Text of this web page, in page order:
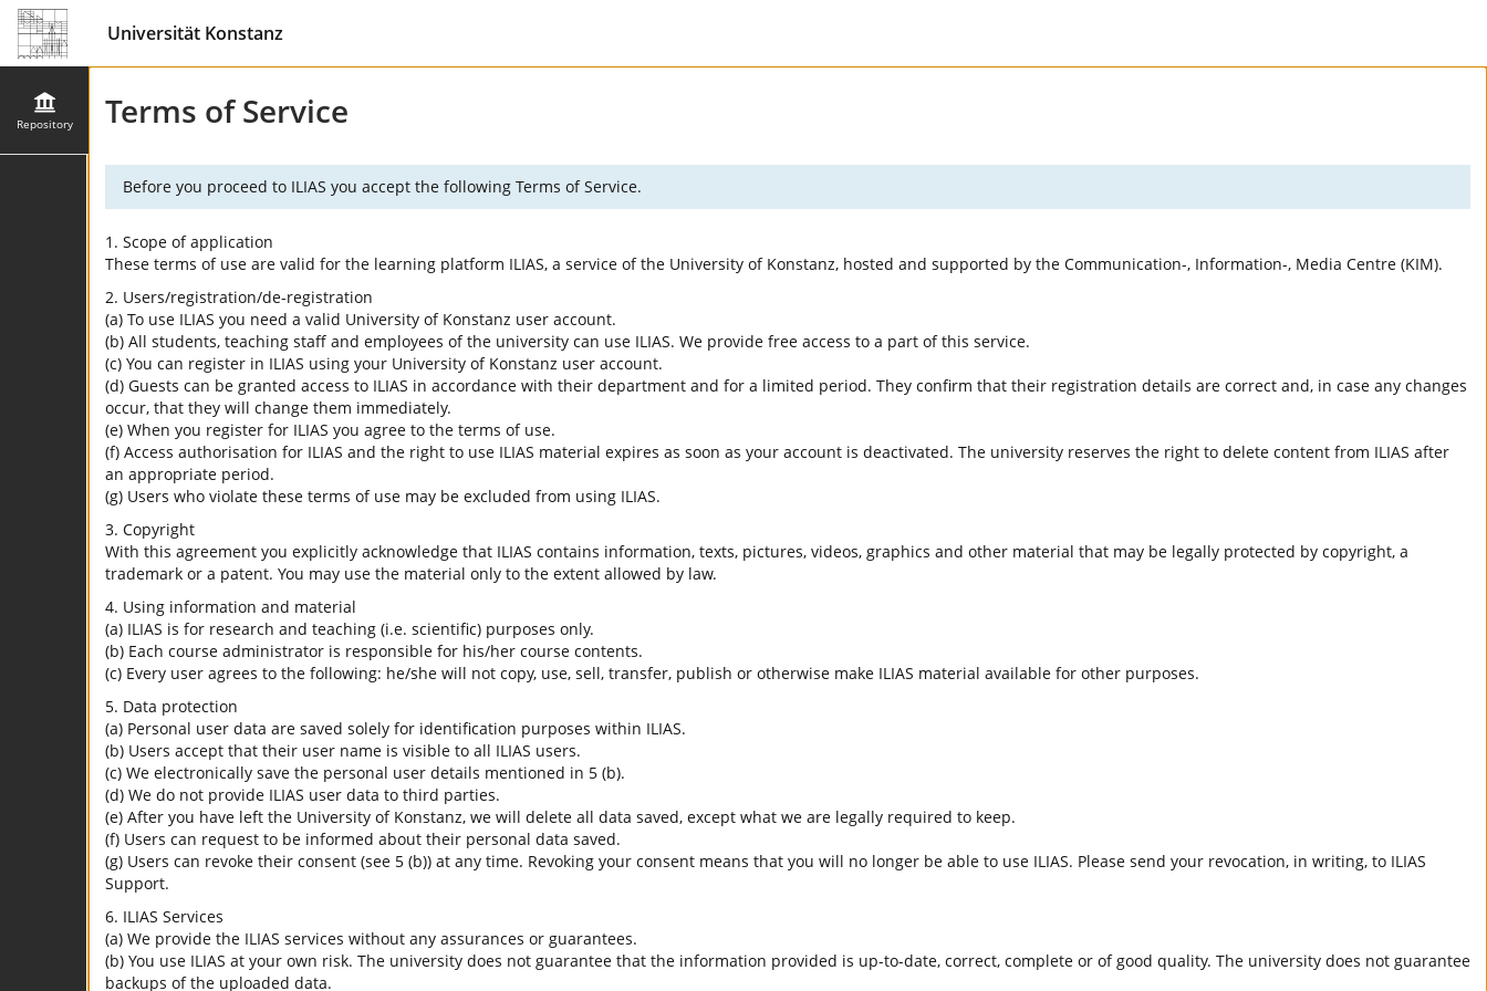
Universität Konstanz
Repository Terms of Service
Before you proceed to ILIAS you accept the following Terms of Service.
1. Scope of application
These terms of use are valid for the learning platform ILIAS, a service of the University of Konstanz, hosted and supported by the Communication-, Information-, Media Centre (KIM).
2. Users/registration/de-registration
(a) To use ILIAS you need a valid University of Konstanz user account.
(b) All students, teaching staff and employees of the university can use ILIAS. We provide free access to a part of this service.
(c) You can register in ILIAS using your University of Konstanz user account.
(d) Guests can be granted access to ILIAS in accordance with their department and for a limited period. They confirm that their registration details are correct and, in case any changes
occur, that they will change them immediately.
(e) When you register for ILIAS you agree to the terms of use.
(f) Access authorisation for ILIAS and the right to use ILIAS material expires as soon as your account is deactivated. The university reserves the right to delete content from ILIAS after
an appropriate period.
(g) Users who violate these terms of use may be excluded from using ILIAS.
3. Copyright
With this agreement you explicitly acknowledge that ILIAS contains information, texts, pictures, videos, graphics and other material that may be legally protected by copyright, a
trademark or a patent. You may use the material only to the extent allowed by law.
4. Using information and material
(a) ILIAS is for research and teaching (i.e. scientific) purposes only.
(b) Each course administrator is responsible for his/her course contents.
(c) Every user agrees to the following: he/she will not copy, use, sell, transfer, publish or otherwise make ILIAS material available for other purposes.
5. Data protection
(a) Personal user data are saved solely for identification purposes within ILIAS.
(b) Users accept that their user name is visible to all ILIAS users.
(c) We electronically save the personal user details mentioned in 5 (b).
(d) We do not provide ILIAS user data to third parties.
(e) After you have left the University of Konstanz, we will delete all data saved, except what we are legally required to keep.
(f) Users can request to be informed about their personal data saved.
(g) Users can revoke their consent (see 5 (b)) at any time. Revoking your consent means that you will no longer be able to use ILIAS. Please send your revocation, in writing, to ILIAS
Support.
6. ILIAS Services
(a) We provide the ILIAS services without any assurances or guarantees.
(b) You use ILIAS at your own risk. The university does not guarantee that the information provided is up-to-date, correct, complete or of good quality. The university does not guarantee
backups of the uploaded data.